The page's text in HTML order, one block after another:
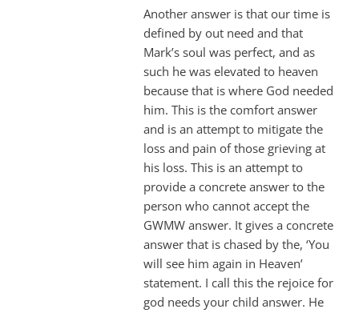
Another answer is that our time is
defined by out need and that
Mark’s soul was perfect, and as
such he was elevated to heaven
because that is where God needed
him. This is the comfort answer
and is an attempt to mitigate the
loss and pain of those grieving at
his loss. This is an attempt to
provide a concrete answer to the
person who cannot accept the
GWMW answer. It gives a concrete
answer that is chased by the, ‘You
will see him again in Heaven’
statement. I call this the rejoice for
god needs your child answer. He